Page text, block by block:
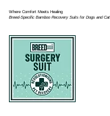
Where Comfort Meets Healing
Breed-Specific Bamboo Recovery Suits for Dogs and